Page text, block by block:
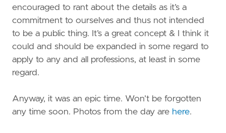
encouraged to rant about the details as it’s a
commitment to ourselves and thus not intended
to be a public thing. It’s a great concept & I think it
could and should be expanded in some regard to
apply to any and all professions, at least in some
regard.
Anyway, it was an epic time. Won’t be forgotten
any time soon. Photos from the day are here.